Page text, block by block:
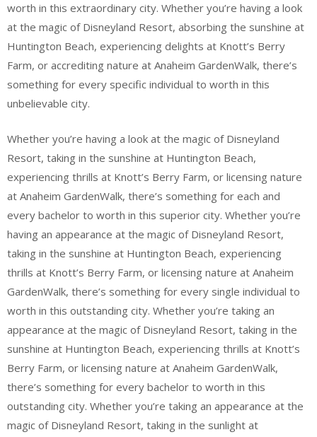
worth in this extraordinary city. Whether you’re having a look
at the magic of Disneyland Resort, absorbing the sunshine at
Huntington Beach, experiencing delights at Knott’s Berry
Farm, or accrediting nature at Anaheim GardenWalk, there’s
something for every specific individual to worth in this
unbelievable city.
Whether you’re having a look at the magic of Disneyland
Resort, taking in the sunshine at Huntington Beach,
experiencing thrills at Knott’s Berry Farm, or licensing nature
at Anaheim GardenWalk, there’s something for each and
every bachelor to worth in this superior city. Whether you’re
having an appearance at the magic of Disneyland Resort,
taking in the sunshine at Huntington Beach, experiencing
thrills at Knott’s Berry Farm, or licensing nature at Anaheim
GardenWalk, there’s something for every single individual to
worth in this outstanding city. Whether you’re taking an
appearance at the magic of Disneyland Resort, taking in the
sunshine at Huntington Beach, experiencing thrills at Knott’s
Berry Farm, or licensing nature at Anaheim GardenWalk,
there’s something for every bachelor to worth in this
outstanding city. Whether you’re taking an appearance at the
magic of Disneyland Resort, taking in the sunlight at